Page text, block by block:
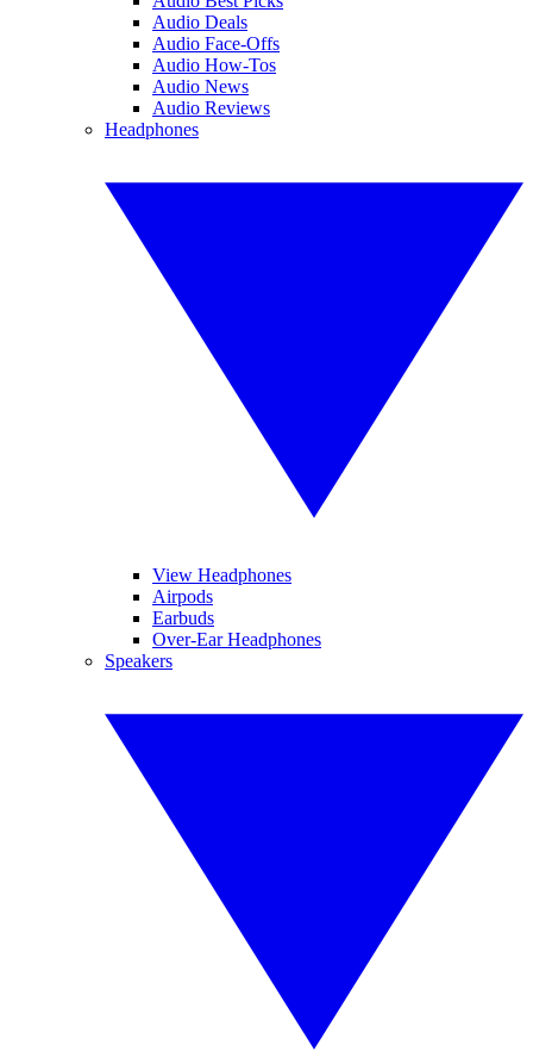
Audio Deals
Audio Face-Offs
Audio How-Tos
Audio News
Audio Reviews
Headphones
View Headphones
Airpods
Earbuds
Over-Ear Headphones
Speakers